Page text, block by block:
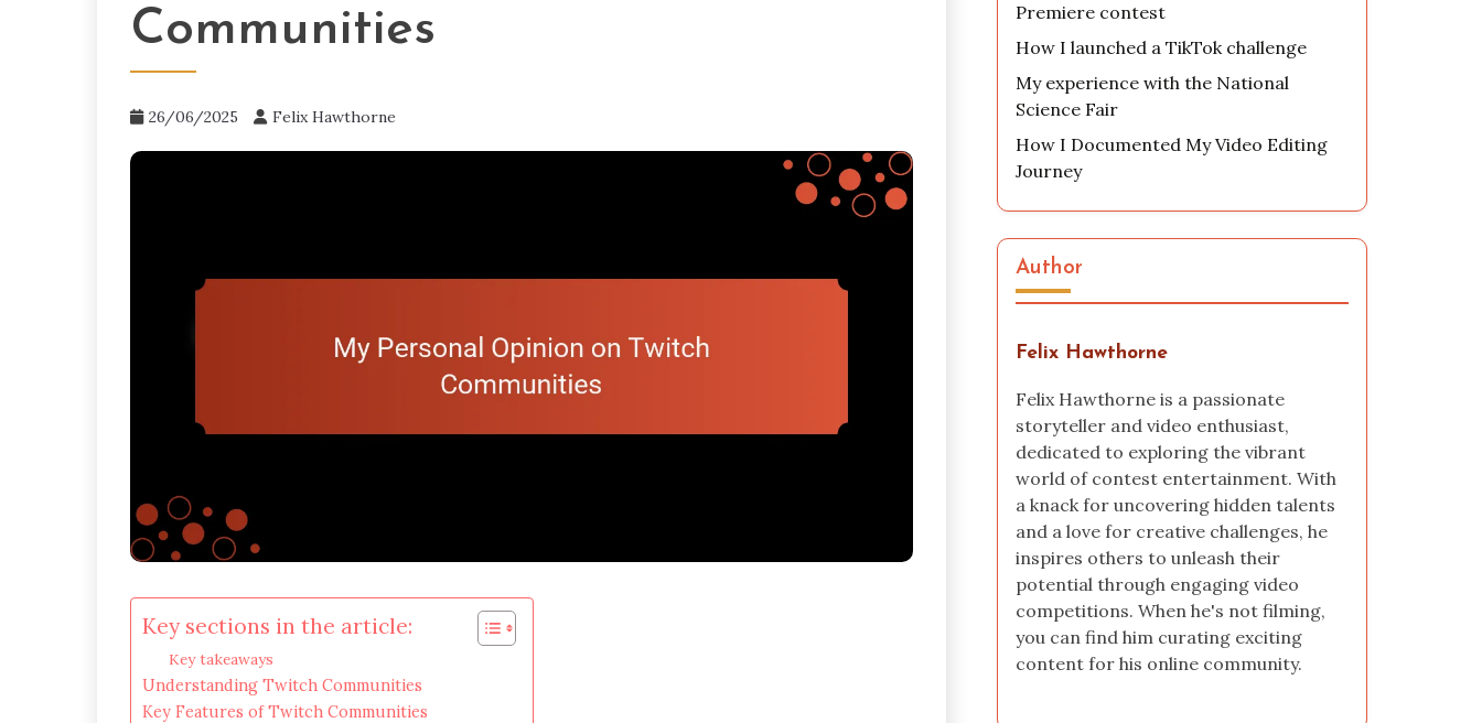
Communities
26/06/2025 Felix Hawthorne
Key sections in the article:
Key takeaways
Understanding Twitch Communities
Key Features of Twitch Communities
Premiere contest
How I launched a TikTok challenge
My experience with the National
Science Fair
How I Documented My Video Editing
Journey
Author
Felix Hawthorne
Felix Hawthorne is a passionate
storyteller and video enthusiast,
dedicated to exploring the vibrant
world of contest entertainment. With
a knack for uncovering hidden talents
and a love for creative challenges, he
inspires others to unleash their
potential through engaging video
competitions. When he's not filming,
you can find him curating exciting
content for his online community.